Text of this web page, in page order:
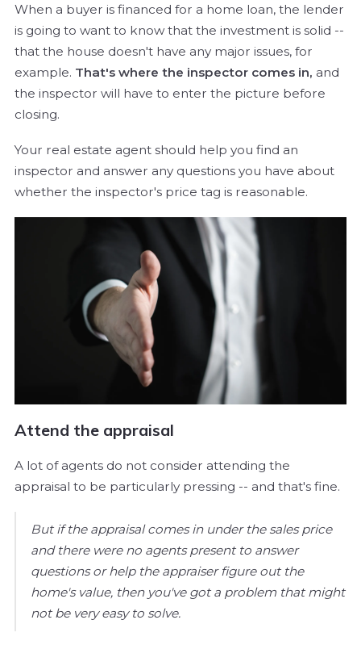
When a buyer is financed for a home loan, the lender
is going to want to know that the investment is solid --
that the house doesn't have any major issues, for
example. That's where the inspector comes in, and
the inspector will have to enter the picture before
closing.
Your real estate agent should help you find an
inspector and answer any questions you have about
whether the inspector's price tag is reasonable.
Attend the appraisal
A lot of agents do not consider attending the
appraisal to be particularly pressing -- and that's fine.
But if the appraisal comes in under the sales price
and there were no agents present to answer
questions or help the appraiser figure out the
home's value, then you've got a problem that might
not be very easy to solve.